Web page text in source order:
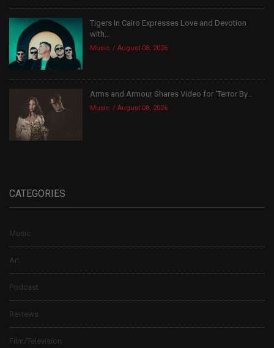
Tigers In Cairo Expresses Love and Devotion
with...
Music August 08, 2026
Arms and Armour Shares Video for ‘Terror By...
Music August 08, 2026
CATEGORIES
Music
Art
Podcast
Reviews
Film/Television